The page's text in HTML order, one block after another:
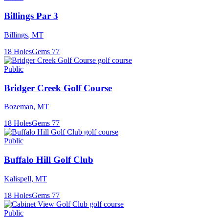
Billings Par 3
Billings, MT
18 HolesGems 77
Public
Bridger Creek Golf Course
Bozeman, MT
18 HolesGems 77
Public
Buffalo Hill Golf Club
Kalispell, MT
18 HolesGems 77
Public